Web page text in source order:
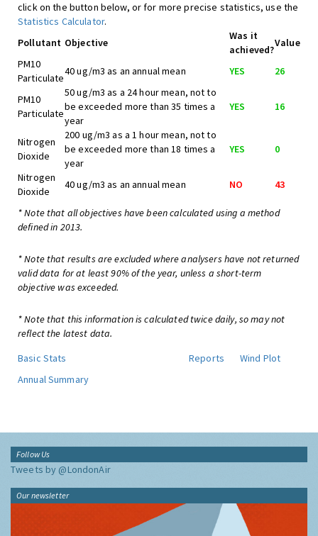
click on the button below, or for more precise statistics, use the
Statistics Calculator.
Pollutant Objective
Was it
achieved?
Value
PM10
Particulate
40 ug/m3 as an annual mean YES 26
PM10
Particulate
50 ug/m3 as a 24 hour mean, not to
be exceeded more than 35 times a
year
YES 16
Nitrogen
Dioxide
200 ug/m3 as a 1 hour mean, not to
be exceeded more than 18 times a
year
YES 0
Nitrogen
Dioxide
40 ug/m3 as an annual mean NO 43
* Note that all objectives have been calculated using a method
defined in 2013.
* Note that results are excluded where analysers have not returned
valid data for at least 90% of the year, unless a short-term
objective was exceeded.
* Note that this information is calculated twice daily, so may not
reflect the latest data.
Basic Stats
Reports
Wind Plot
Annual Summary
Follow Us
Tweets by @LondonAir
Our newsletter